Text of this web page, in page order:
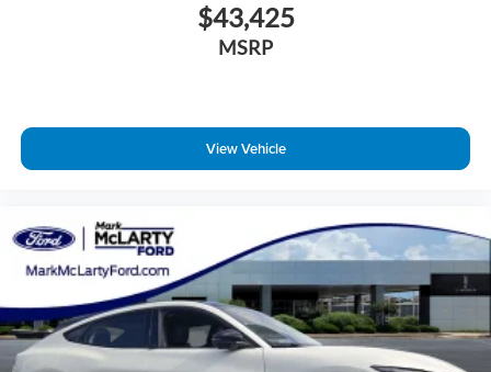
$43,425
MSRP
View Vehicle